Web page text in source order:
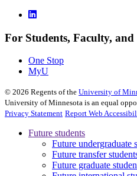
For Students, Faculty, and
One Stop
MyU
© 2026 Regents of the University of
University of Minnesota is an equal
Privacy Statement Report Web
Future students
Future undergraduate
Future transfer
Future graduate